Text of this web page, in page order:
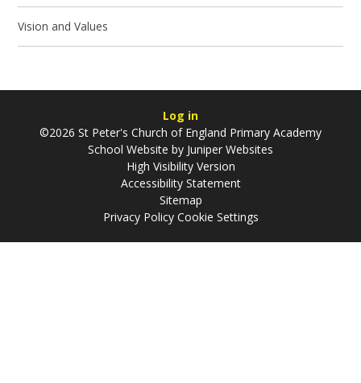
Vision and Values
Log in
©2026 St Peter's Church of England Primary Academy
School Website by Juniper Websites
High Visibility Version
Accessibility Statement
Sitemap
Privacy Policy Cookie Settings